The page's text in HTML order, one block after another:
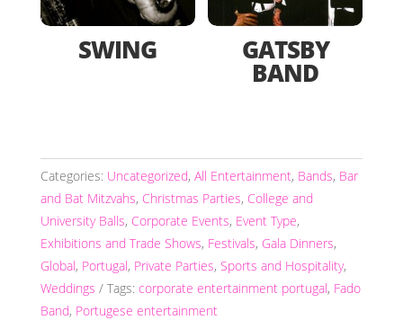
SWING GATSBY
BAND
Categories: Uncategorized, All Entertainment, Bands, Bar
and Bat Mitzvahs, Christmas Parties, College and
University Balls, Corporate Events, Event Type,
Exhibitions and Trade Shows, Festivals, Gala Dinners,
Global, Portugal, Private Parties, Sports and Hospitality,
Weddings
Tags: corporate entertainment portugal, Fado
Band, Portugese entertainment